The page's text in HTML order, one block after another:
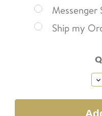
Messenger
Ship my